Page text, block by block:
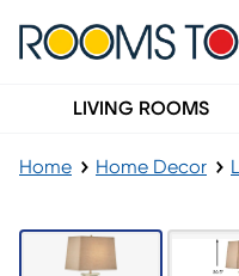
LIVING ROOMS
Home Home Decor